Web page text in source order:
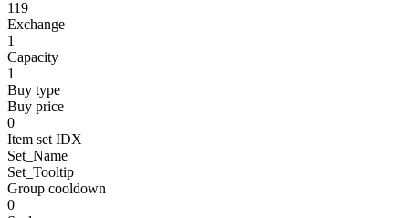
119
Exchange
1
Capacity
1
Buy type
Buy price
0
Item set IDX
Set_Name
Set_Tooltip
Group cooldown
0